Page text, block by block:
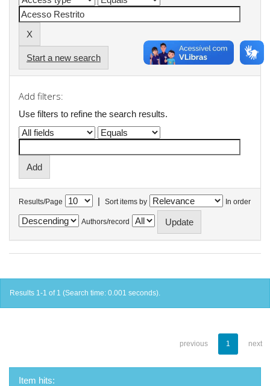
Start a new search
Add filters:
Use filters to refine the search results.
Results/Page | Sort items by In order
Authors/record
Results 1-1 of 1 (Search time: 0.001 seconds).
previous 1 next
Item hits: